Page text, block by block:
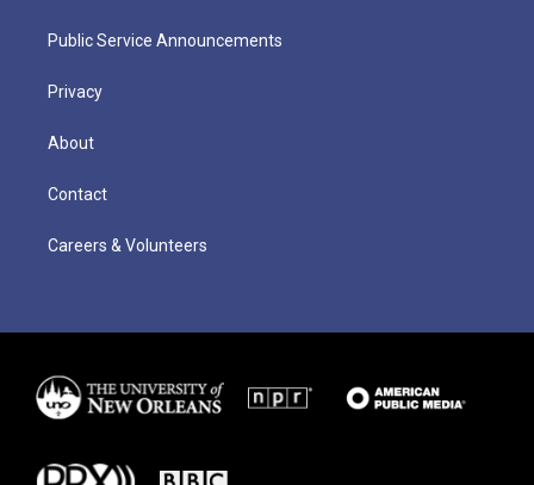
Public Service Announcements
Privacy
About
Contact
Careers & Volunteers